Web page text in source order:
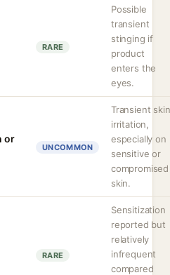
RARE
Possible
transient
stinging if
product
enters the
eyes.
or
UNCOMMON
Transient skin
irritation,
especially on
sensitive or
compromised
skin.
RARE
Sensitization
reported but
relatively
infrequent
compared